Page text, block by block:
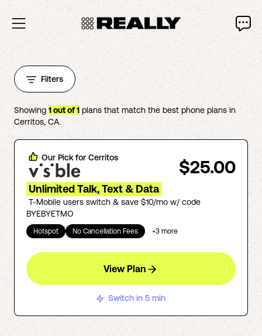
Filters
Showing 1out of1 plans that match the best phone plans in
Cerritos, CA.
Our Pick for Cerritos $25.00
Unlimited Talk, Text & Data
T-Mobile users switch & save $10/mo w/ code
BYEBYETMO
Hotspot No Cancellation Fees +3 more
View Plan
Switch in 5 min